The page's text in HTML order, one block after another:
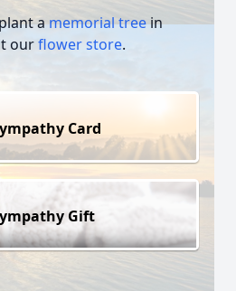
amemorial treein
ourflower store.
Card
Gift